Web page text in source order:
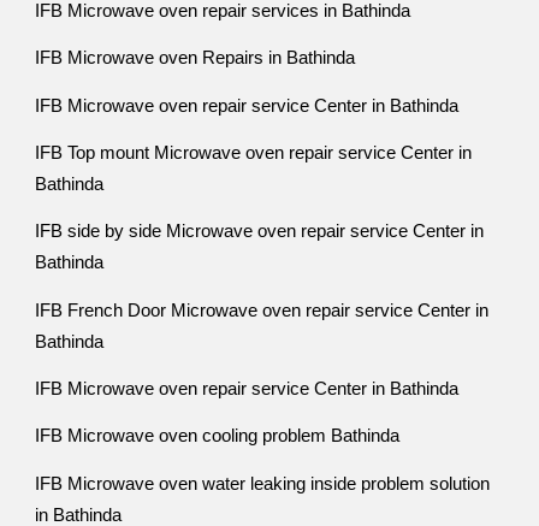
IFB Microwave oven repair services in Bathinda
IFB Microwave oven Repairs in Bathinda
IFB Microwave oven repair service Center in Bathinda
IFB Top mount Microwave oven repair service Center in
Bathinda
IFB side by side Microwave oven repair service Center in
Bathinda
IFB French Door Microwave oven repair service Center in
Bathinda
IFB Microwave oven repair service Center in Bathinda
IFB Microwave oven cooling problem Bathinda
IFB Microwave oven water leaking inside problem solution
in Bathinda